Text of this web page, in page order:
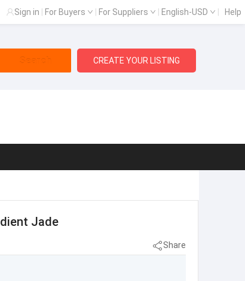
Sign in For Buyers For Suppliers English-USD Help
Search CREATE YOUR LISTING
Jade
Share